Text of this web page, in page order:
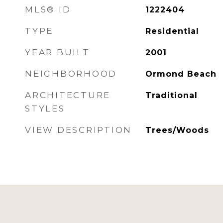
MLS® ID 1222404
TYPE Residential
YEAR BUILT 2001
NEIGHBORHOOD Ormond Beach
ARCHITECTURE
STYLES
Traditional
VIEW DESCRIPTION Trees/Woods